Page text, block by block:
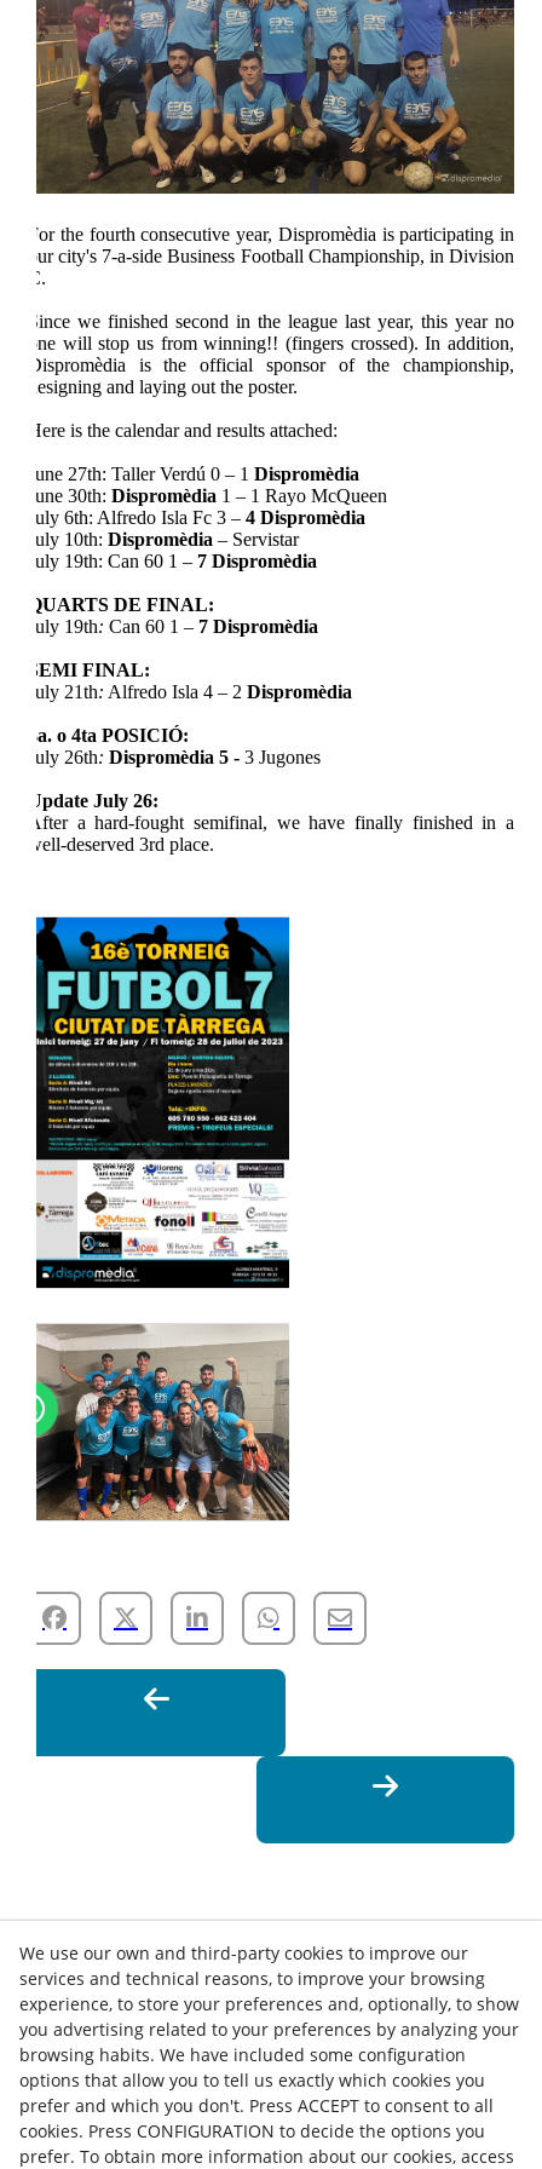
For the fourth consecutive year, Dispromèdia is participating in
our city's 7-a-side Business Football Championship, in Division
C.
Since we finished second in the league last year, this year no
one will stop us from winning!! (fingers crossed). In addition,
Dispromèdia is the official sponsor of the championship,
designing and laying out the poster.
Here is the calendar and results attached:
June 27th: Taller Verdú 0 – 1 Dispromèdia
June 30th: Dispromèdia 1 – 1 Rayo McQueen
July 6th: Alfredo Isla Fc 3 – 4 Dispromèdia
July 10th: Dispromèdia – Servistar
July 19th: Can 60 1 – 7 Dispromèdia
QUARTS DE FINAL:
July 19th: Can 60 1 – 7 Dispromèdia
SEMI FINAL:
July 21th: Alfredo Isla 4 – 2 Dispromèdia
3a. o 4ta POSICIÓ:
July 26th: Dispromèdia 5 - 3 Jugones
Update July 26:
After a hard-fought semifinal, we have finally finished in a
well-deserved 3rd place.
Contact
News Privacy Policy Cookies Policy Legal Advice
We use our own and third-party cookies to improve our
services and technical reasons, to improve your browsing
experience, to store your preferences and, optionally, to show
you advertising related to your preferences by analyzing your
browsing habits. We have included some configuration
options that allow you to tell us exactly which cookies you
prefer and which you don't. Press ACCEPT to consent to all
cookies. Press CONFIGURATION to decide the options you
prefer. To obtain more information about our cookies, access